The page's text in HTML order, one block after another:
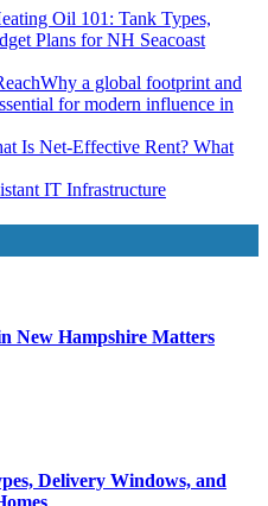
Oil 101: Tank Types,
Plans for NH Seacoast
Why a global footprint and
for modern influence in
Is Net-Effective Rent? What
IT Infrastructure
New Hampshire Matters
Delivery Windows, and